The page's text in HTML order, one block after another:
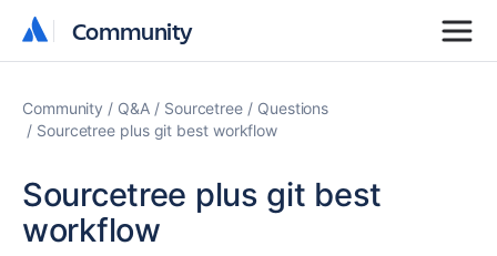
Community
Community
Community Q&A Sourcetree
Questions
Sourcetree plus git best workflow
Sourcetree plus git best
workflow